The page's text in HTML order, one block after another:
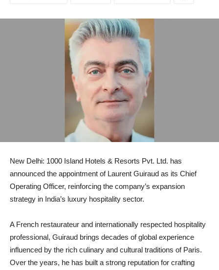
New Delhi: 1000 Island Hotels & Resorts Pvt. Ltd. has
announced the appointment of Laurent Guiraud as its Chief
Operating Officer, reinforcing the company’s expansion
strategy in India’s luxury hospitality sector.
A French restaurateur and internationally respected hospitality
professional, Guiraud brings decades of global experience
influenced by the rich culinary and cultural traditions of Paris.
Over the years, he has built a strong reputation for crafting